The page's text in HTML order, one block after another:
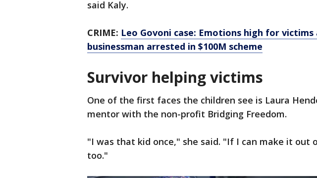
said Kaly.
CRIME: Leo Govoni case: Emotions high for
businessman arrested in $100M scheme
Survivor helping victims
One of the first faces the children see is Laura
mentor with the non-profit Bridging Freedom.
"I was that kid once," she said. "If I can make it out
too."